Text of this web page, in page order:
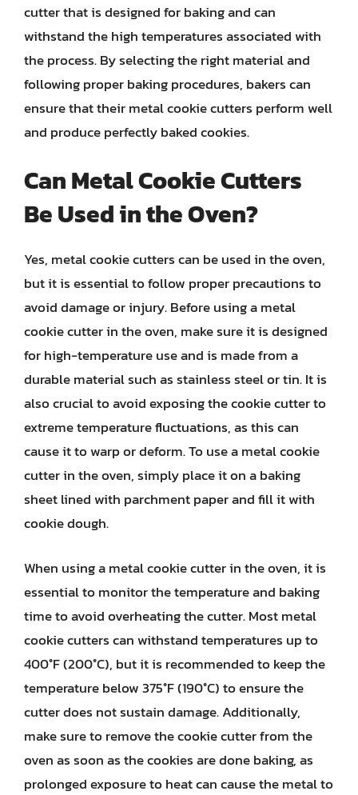
cutter that is designed for baking and can
withstand the high temperatures associated with
the process. By selecting the right material and
following proper baking procedures, bakers can
ensure that their metal cookie cutters perform well
and produce perfectly baked cookies.
Can Metal Cookie Cutters
Be Used in the Oven?
Yes, metal cookie cutters can be used in the oven,
but it is essential to follow proper precautions to
avoid damage or injury. Before using a metal
cookie cutter in the oven, make sure it is designed
for high-temperature use and is made from a
durable material such as stainless steel or tin. It is
also crucial to avoid exposing the cookie cutter to
extreme temperature fluctuations, as this can
cause it to warp or deform. To use a metal cookie
cutter in the oven, simply place it on a baking
sheet lined with parchment paper and fill it with
cookie dough.
When using a metal cookie cutter in the oven, it is
essential to monitor the temperature and baking
time to avoid overheating the cutter. Most metal
cookie cutters can withstand temperatures up to
400°F (200°C), but it is recommended to keep the
temperature below 375°F (190°C) to ensure the
cutter does not sustain damage. Additionally,
make sure to remove the cookie cutter from the
oven as soon as the cookies are done baking, as
prolonged exposure to heat can cause the metal to